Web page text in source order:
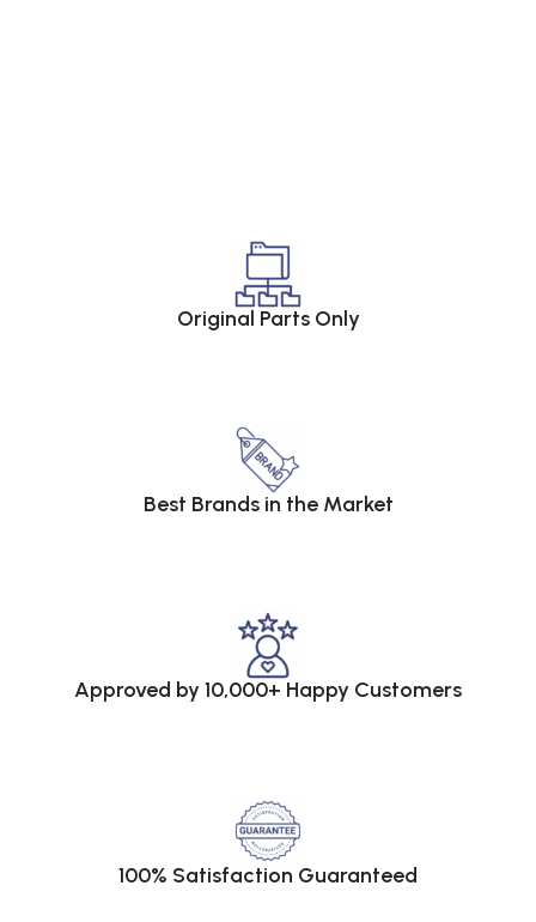
Original Parts Only
Best Brands in the Market
Approved by 10,000+ Happy Customers
100% Satisfaction Guaranteed